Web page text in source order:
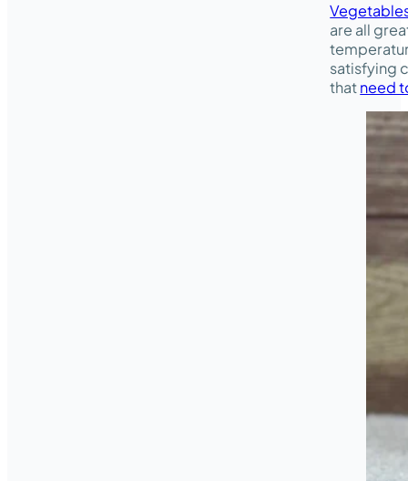
are all
satisfying
thatneed